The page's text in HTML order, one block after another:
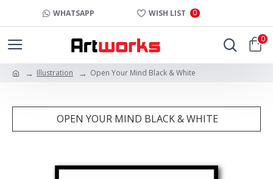
WHATSAPP WISH LIST 0
0
Illustration Open Your Mind Black & White
OPEN YOUR MIND BLACK & WHITE